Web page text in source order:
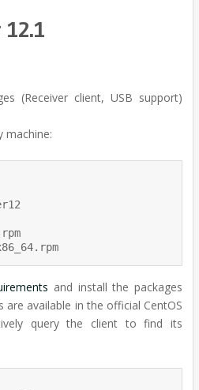
(Receiver client, USB support)
machine:
and install the packages
are available in the official CentOS
query the client to find its